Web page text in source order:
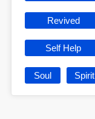
Revived
Self Help
Soul Spirit